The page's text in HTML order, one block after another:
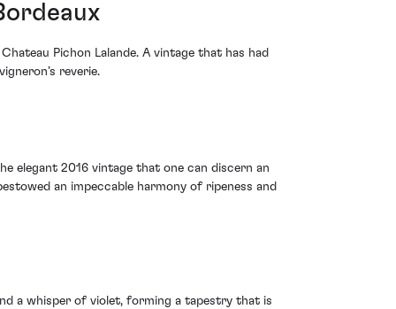
Pichon Lalande. A vintage that has had
reverie.
elegant 2016 vintage that one can discern an
an impeccable harmony of ripeness and
a whisper of violet, forming a tapestry that is